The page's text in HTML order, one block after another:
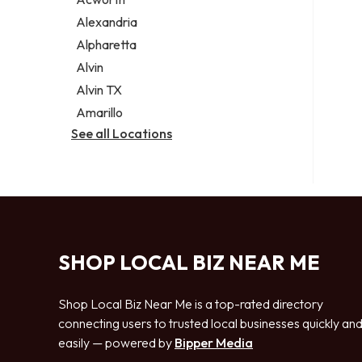
Legal services
Notary public
Personal injury attorney
Alexandria
Alpharetta
Alvin
Alvin TX
Amarillo
See all Locations
SHOP LOCAL BIZ NEAR ME
Shop Local Biz Near Me is a top-rated directory
connecting users to trusted local businesses quickly and
easily — powered by Bipper Media